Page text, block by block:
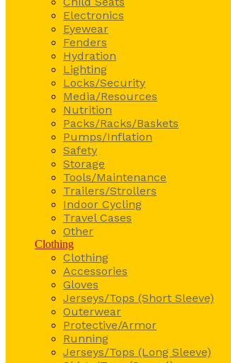
Electronics
Eyewear
Fenders
Hydration
Lighting
Locks/Security
Media/Resources
Nutrition
Packs/Racks/Baskets
Pumps/Inflation
Safety
Storage
Tools/Maintenance
Trailers/Strollers
Indoor Cycling
Travel Cases
Other
Clothing
Clothing
Accessories
Gloves
Jerseys/Tops (Short Sleeve)
Outerwear
Protective/Armor
Running
Jerseys/Tops (Long Sleeve)